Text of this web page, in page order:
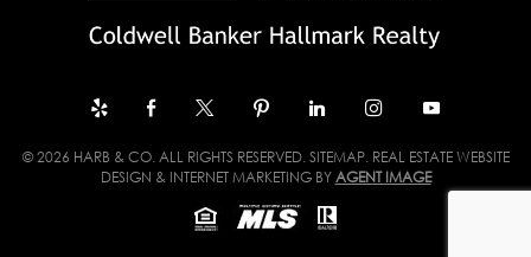
© 2026 HARB & CO. ALL RIGHTS RESERVED. SITEMAP. REAL ESTATE WEBSITE
DESIGN & INTERNET MARKETING BY AGENT IMAGE